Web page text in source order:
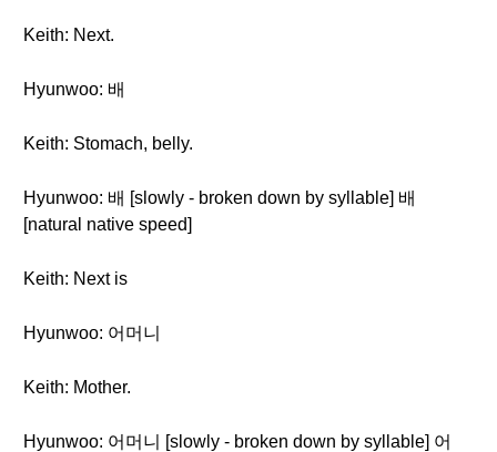
Keith: Next.
Hyunwoo: 배
Keith: Stomach, belly.
Hyunwoo: 배 [slowly - broken down by syllable] 배
[natural native speed]
Keith: Next is
Hyunwoo: 어머니
Keith: Mother.
Hyunwoo: 어머니 [slowly - broken down by syllable] 어